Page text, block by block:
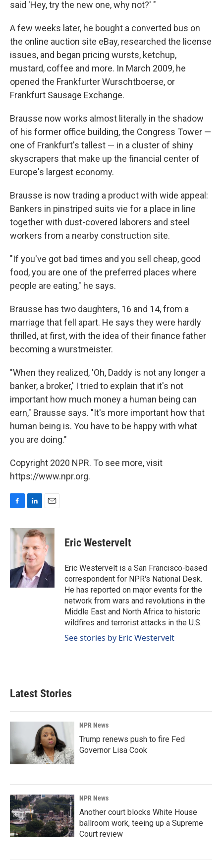
said 'Hey, try the new one, why not?' "
A few weeks later, he bought a converted bus on
the online auction site eBay, researched the license
issues, and began pricing wursts, ketchup,
mustard, coffee and more. In March 2009, he
opened the Frankfurter Wurschtboerse, or
Frankfurt Sausage Exchange.
Brausse now works almost literally in the shadow
of his former office building, the Congress Tower —
one of Frankfurt's tallest — in a cluster of shiny
skyscrapers that make up the financial center of
Europe's largest economy.
Brausse is now trading a product with wide appeal:
Bankers in pinstriped suits vie for a place in line
together with dust-covered laborers and steel
workers from a nearby construction site.
"If you've got bad times and you sell cheap, good
food, you are one of the preferred places where
people are eating," he says.
Brausse has two daughters, 16 and 14, from a
marriage that fell apart. He says they were hardly
thrilled, at first, with the idea of their finance father
becoming a wurstmeister.
"When they realized, 'Oh, Daddy is not any longer a
banker, a broker,' I tried to explain that it's not
important how much money a human being can
earn," Brausse says. "It's more important how that
human being is. You have to be happy with what
you are doing."
Copyright 2020 NPR. To see more, visit
https://www.npr.org.
c
o
k
n
k
e
d
I
n
a
i
l
Eric Westervelt
Eric Westervelt is a San Francisco-based
correspondent for NPR's National Desk.
He has reported on major events for the
network from wars and revolutions in the
Middle East and North Africa to historic
wildfires and terrorist attacks in the U.S.
See stories by Eric Westervelt
Latest Stories
NPR News
Trump renews push to fire Fed
Governor Lisa Cook
NPR News
Another court blocks White House
ballroom work, teeing up a Supreme
Court review